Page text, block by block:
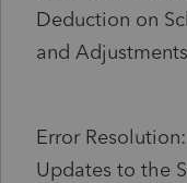
Deduction on
and
Error Resolution:
Updates to the